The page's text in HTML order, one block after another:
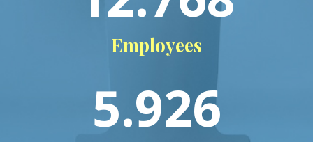
Employees
5.926